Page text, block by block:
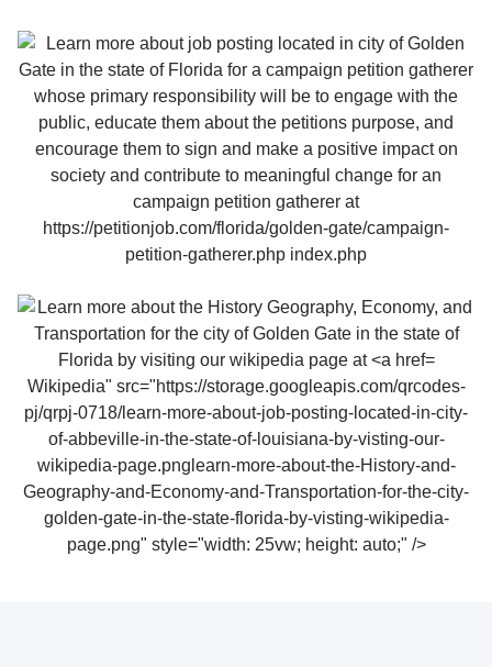
Wikipedia" src="https://storage.googleapis.com/qrcodes-
pj/qrpj-0718/learn-more-about-job-posting-located-in-city-
of-abbeville-in-the-state-of-louisiana-by-visting-our-
wikipedia-page.pnglearn-more-about-the-History-and-
Geography-and-Economy-and-Transportation-for-the-city-
golden-gate-in-the-state-florida-by-visting-wikipedia-
page.png" style="width: 25vw; height: auto;" />